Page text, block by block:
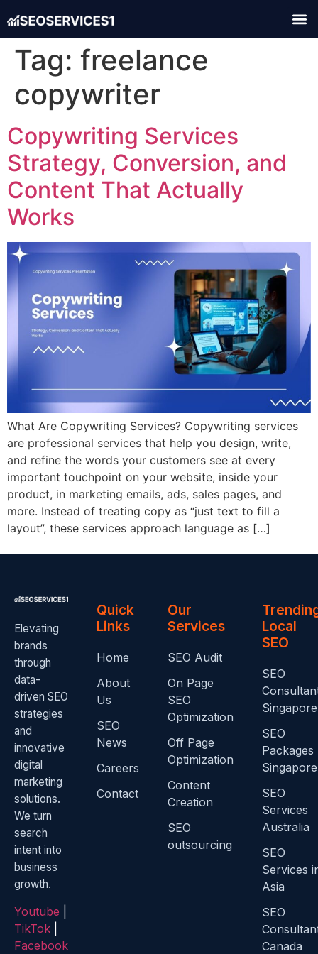
Tag: freelance
copywriter
Copywriting Services
Strategy, Conversion, and
Content That Actually
Works
What Are Copywriting Services? Copywriting services
are professional services that help you design, write,
and refine the words your customers see at every
important touchpoint on your website, inside your
product, in marketing emails, ads, sales pages, and
more. Instead of treating copy as “just text to fill a
layout”, these services approach language as […]
Elevating
brands
through
data-
driven SEO
strategies
and
innovative
digital
marketing
solutions.
We turn
search
intent into
business
growth.
Youtube
TikTok
Facebook
Quick
Links
Home
About
Us
SEO
News
Careers
Contact
Our
Services
SEO Audit
On Page
SEO
Optimization
Off Page
Optimization
Content
Creation
SEO
outsourcing
Local
SEO
SEO
Singapore
SEO
Packages
Singapore
SEO
Services
Australia
SEO
Services
Asia
SEO
Canada